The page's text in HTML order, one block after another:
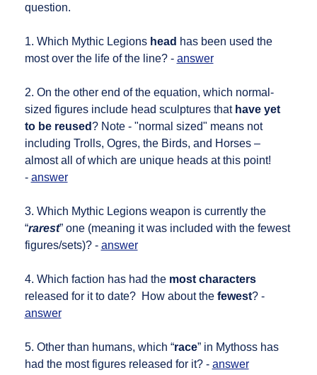
question.
1. Which Mythic Legions head has been used the
most over the life of the line? - answer
2. On the other end of the equation, which normal-
sized figures include head sculptures that have yet
to be reused? Note - "normal sized" means not
including Trolls, Ogres, the Birds, and Horses –
almost all of which are unique heads at this point!
- answer
3. Which Mythic Legions weapon is currently the
“rarest” one (meaning it was included with the fewest
figures/sets)? - answer
4. Which faction has had the most characters
released for it to date? How about the fewest? -
answer
5. Other than humans, which “race” in Mythoss has
had the most figures released for it? - answer